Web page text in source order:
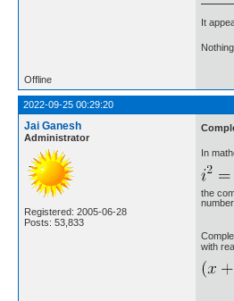
It
Offline
2022-09-25 00:29:20
Jai Ganesh
Administrator
Registered: 2005-06-28
Posts: 53,833
In
the
with